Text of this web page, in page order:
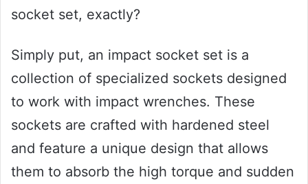
socket set, exactly?
Simply put, an impact socket set is a
collection of specialized sockets designed
to work with impact wrenches. These
sockets are crafted with hardened steel
and feature a unique design that allows
them to absorb the high torque and sudden